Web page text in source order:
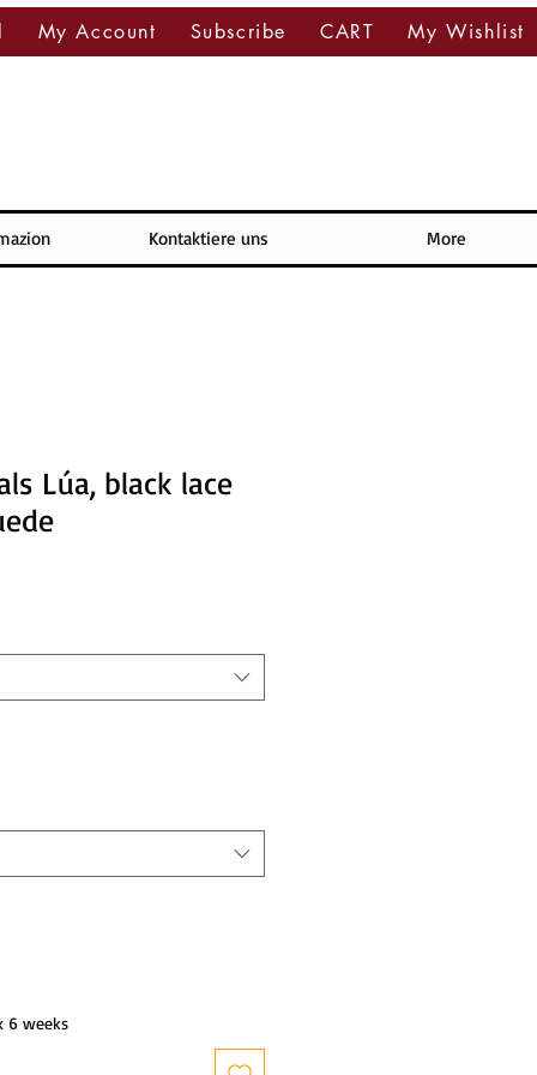
My Account Subscribe CART My Wishlist
Kontaktiere uns More
Lúa, black lace
6 weeks